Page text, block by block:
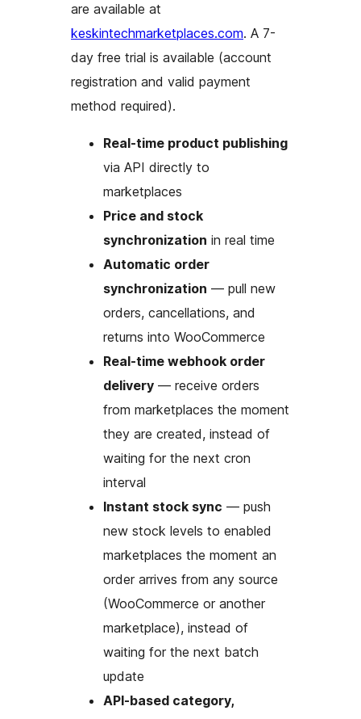
are available at
keskintechmarketplaces.com. A 7-
day free trial is available (account
registration and valid payment
method required).
Real-time product publishing
via API directly to
marketplaces
Price and stock
synchronization in real time
Automatic order
synchronization — pull new
orders, cancellations, and
returns into WooCommerce
Real-time webhook order
delivery — receive orders
from marketplaces the moment
they are created, instead of
waiting for the next cron
interval
Instant stock sync — push
new stock levels to enabled
marketplaces the moment an
order arrives from any source
(WooCommerce or another
marketplace), instead of
waiting for the next batch
update
API-based category,